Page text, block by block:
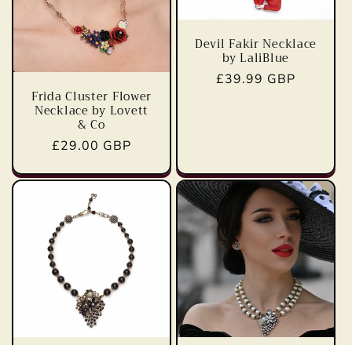
i
oFrida Cluster Flower
Necklace by Lovett
& Co
Regular
£29.00 GBP
Devil Fakir Necklace
by LaliBlue
Regular
£39.99 GBP